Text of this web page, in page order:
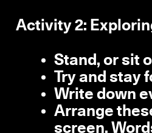
Activity 2:
Stand, or sit
Try and stay
Write down
Arrange
screen.